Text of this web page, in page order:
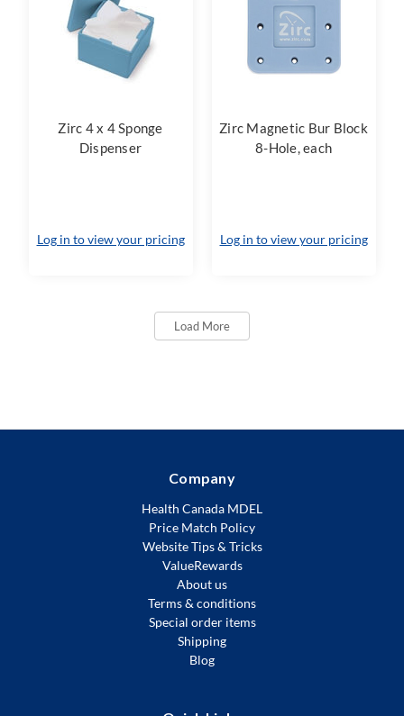
Zirc 4 x 4 Sponge
Dispenser
Log in to view your pricing
Zirc Magnetic Bur Block
8-Hole, each
Log in to view your pricing
Load More
Company
Health Canada MDEL
Price Match Policy
Website Tips & Tricks
ValueRewards
About us
Terms & conditions
Special order items
Shipping
Blog